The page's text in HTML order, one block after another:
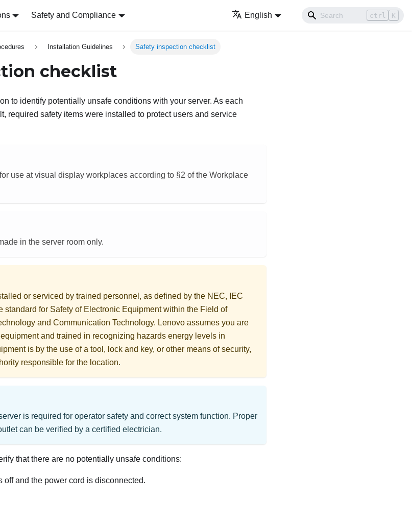
Safety and Compliance English ctrl K
Installation Guidelines Safety inspection checklist
checklist
to identify potentially unsafe conditions with your server. As each
required safety items were installed to protect users and service
use at visual display workplaces according to §2 of the Workplace
in the server room only.
or serviced by trained personnel, as defined by the NEC, IEC
standard for Safety of Electronic Equipment within the Field of
and Communication Technology. Lenovo assumes you are
and trained in recognizing hazards energy levels in
is by the use of a tool, lock and key, or other means of security,
responsible for the location.
is required for operator safety and correct system function. Proper
can be verified by a certified electrician.
that there are no potentially unsafe conditions:
off and the power cord is disconnected.